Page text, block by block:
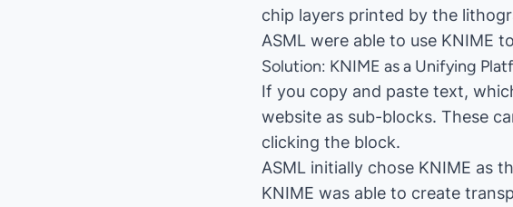
chip layers printed by the
ASML were able to use KNIME
Solution: KNIME as a Unifying
If you copy and paste text,
website as sub-blocks. These
clicking the block.
ASML initially chose KNIME as
KNIME was able to create